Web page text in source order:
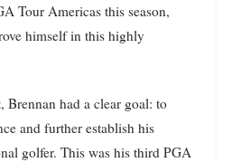
Tour Americas this season,
himself in this highly
Brennan had a clear goal: to
and further establish his
golfer. This was his third PGA